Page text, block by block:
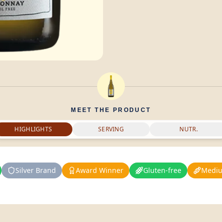
MEET THE PRODUCT
HIGHLIGHTS SERVING NUTR.
Silver Brand Award Winner Gluten-free